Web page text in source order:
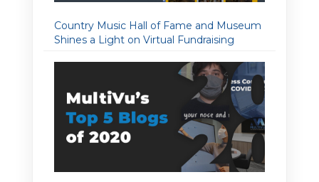
Country Music Hall of Fame and Museum
Shines a Light on Virtual Fundraising